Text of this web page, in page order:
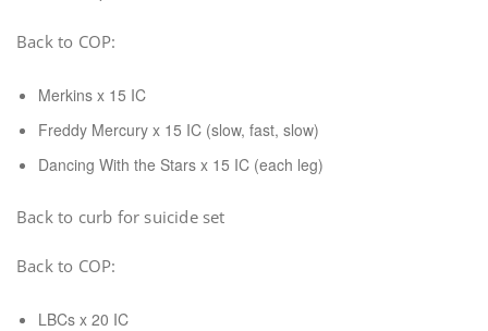
Back to COP:
Merkins x 15 IC
Freddy Mercury x 15 IC (slow, fast, slow)
Dancing With the Stars x 15 IC (each leg)
Back to curb for suicide set
Back to COP:
LBCs x 20 IC